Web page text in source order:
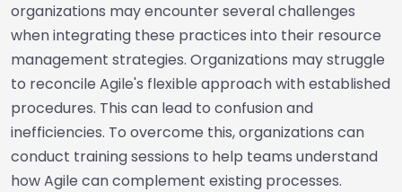
organizations may encounter several challenges
when integrating these practices into their resource
management strategies. Organizations may struggle
to reconcile Agile's flexible approach with established
procedures. This can lead to confusion and
inefficiencies. To overcome this, organizations can
conduct training sessions to help teams understand
how Agile can complement existing processes.